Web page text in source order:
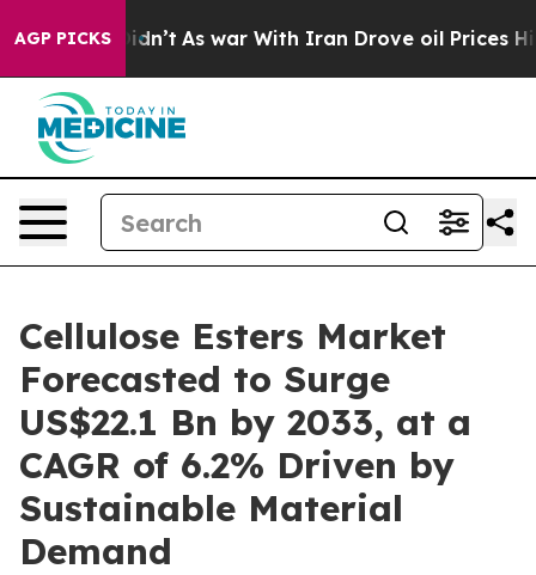
AGP PICKS
Didn’t As war With Iran Drove oil Prices Higher,
Cellulose Esters Market
Forecasted to Surge
US$22.1 Bn by 2033, at a
CAGR of 6.2% Driven by
Sustainable Material
Demand